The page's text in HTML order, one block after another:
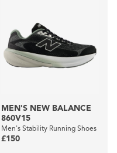
MEN'S NEW BALANCE
860V15
Men's Stability Running Shoes
£150